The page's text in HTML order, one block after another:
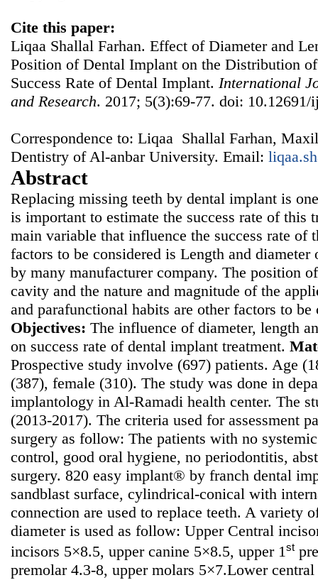
Cite this paper:
Liqaa Shallal Farhan. Effect of Diameter and
Position of Dental Implant on the Distribution
Success Rate of Dental Implant. International
and Research. 2017; 5(3):69-77. doi: 10.12691/
Correspondence to: Liqaa Shallal Farhan,
Dentistry of Al-anbar University. Email:
Abstract
Replacing missing teeth by dental implant is
is important to estimate the success rate of this
main variable that influence the success rate of
factors to be considered is Length and
by many manufacturer company. The position
cavity and the nature and magnitude of the
and parafunctional habits are other factors to
Objectives: The influence of diameter, length
on success rate of dental implant treatment.
Prospective study involve (697) patients. Age
(387), female (310). The study was done in
implantology in Al-Ramadi health center. The
(2013-2017). The criteria used for assessment
surgery as follow: The patients with no
control, good oral hygiene, no periodontitis,
surgery. 820 easy implant® by franch dental
sandblast surface, cylindrical-conical with
connection are used to replace teeth. A variety
diameter is used as follow: Upper Central
incisors 5×8.5, upper canine 5×8.5, upper 1st
premolar 4.3-8, upper molars 5×7.Lower